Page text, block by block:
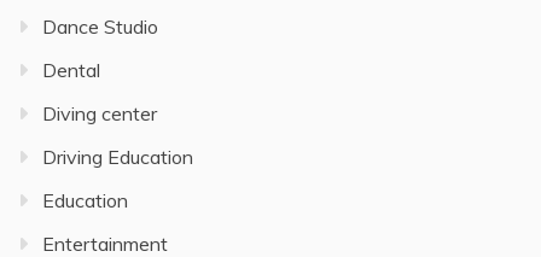
Dance Studio
Dental
Diving center
Driving Education
Education
Entertainment